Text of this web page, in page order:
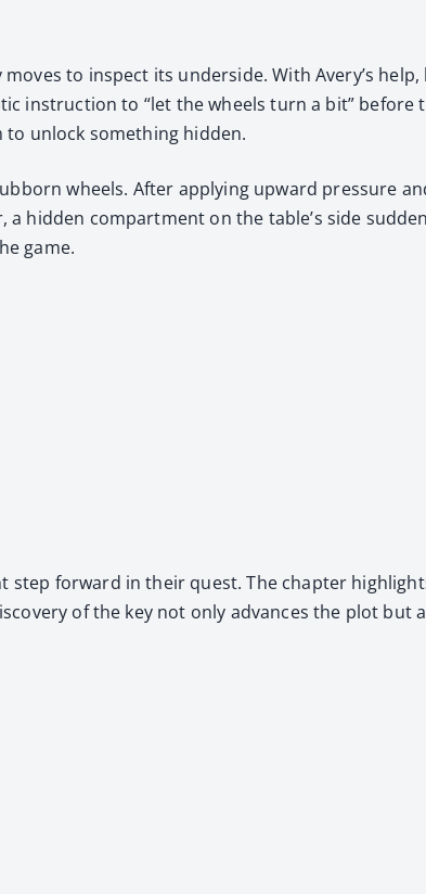
to inspect its under­side. With Avery’s
instruc­tion to “let the wheels turn a bit”
unlock some­thing hid­den.
wheels. After apply­ing upward pres­sure
hid­den com­part­ment on the table’s side
game.
for­ward in their quest. The chap­ter
of the key not only advances the plot